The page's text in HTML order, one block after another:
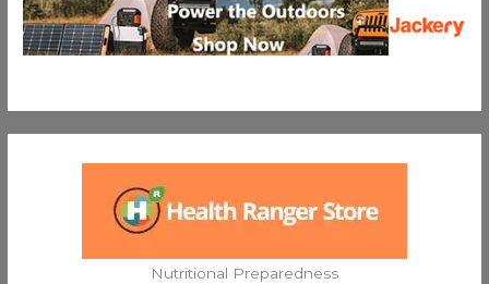
Nutritional Preparedness